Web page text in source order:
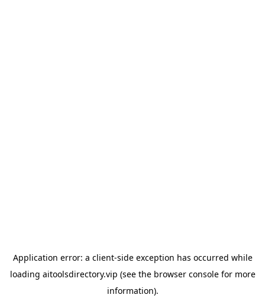
Application error: a client-side exception has occurred while
loading aitoolsdirectory.vip (see the browser consolefor more
information).